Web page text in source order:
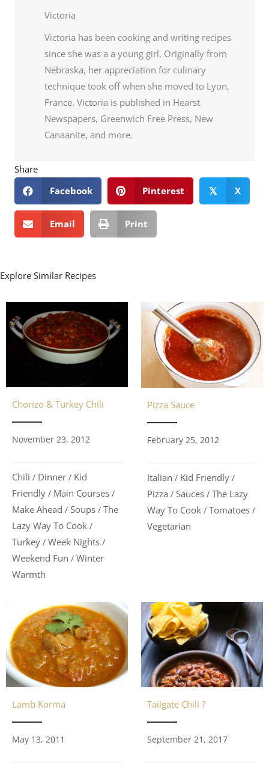
Victoria
Victoria has been cooking and writing recipes
since she was a a young girl. Originally from
Nebraska, her appreciation for culinary
technique took off when she moved to Lyon,
France. Victoria is published in Hearst
Newspapers, Greenwich Free Press, New
Canaanite, and more.
Share
Facebook
Pinterest 𝕏 X
Email Print
Explore Similar Recipes
Chorizo & Turkey Chili
November 23, 2012
Chili / Dinner / Kid
Friendly / Main Courses /
Make Ahead / Soups / The
Lazy Way To Cook /
Turkey / Week Nights /
Weekend Fun / Winter
Warmth
Pizza Sauce
February 25, 2012
Italian / Kid Friendly /
Pizza / Sauces / The Lazy
Way To Cook / Tomatoes /
Vegetarian
Lamb Korma
May 13, 2011
Tailgate Chili ?
September 21, 2017